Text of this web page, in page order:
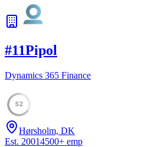
#11Pipol
Dynamics 365 Finance
52
Hørsholm, DK
Est. 20014500+ emp